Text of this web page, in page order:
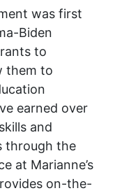
was first
Biden
to
them to
earned over
and
through the
at Marianne’s
on-the-